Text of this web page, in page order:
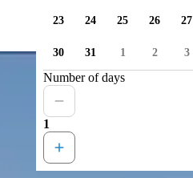
23 24 25 26 27
30 31 1 2 3
Number of days
1